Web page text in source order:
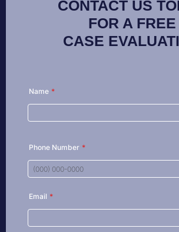
CONTACT US
FOR A FREE
CASE